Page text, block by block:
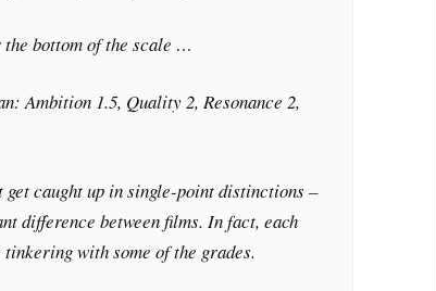
bottom of the scale …
: Ambition 1.5, Quality 2, Resonance 2,
get caught up in single-point distinctions –
difference between films. In fact, each
with some of the grades.